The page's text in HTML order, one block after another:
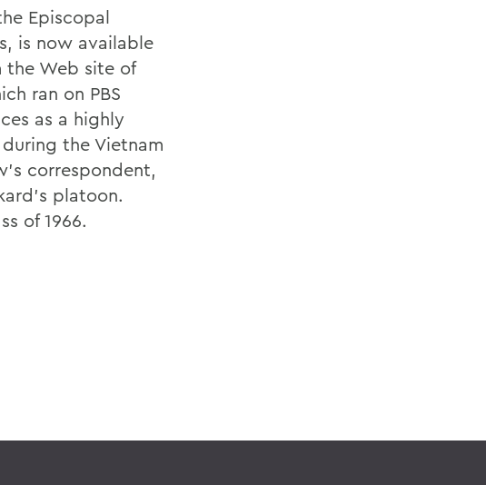
Episcopal
is now available
Web site of
ran on PBS
as a highly
the Vietnam
correspondent,
platoon.
of 1966.